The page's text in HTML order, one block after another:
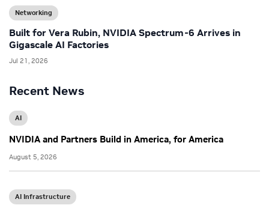
Recent News
AI
NVIDIA and Partners Build in America, for America
August 5, 2026
AI Infrastructure
Networking
Built for Vera Rubin, NVIDIA Spectrum-6 Arrives in
Gigascale AI Factories
Jul 21, 2026